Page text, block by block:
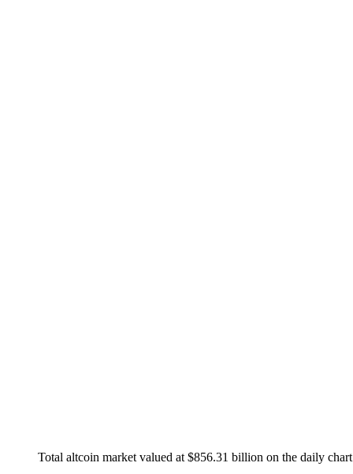
Total altcoin market valued at $856.31 billion on the daily